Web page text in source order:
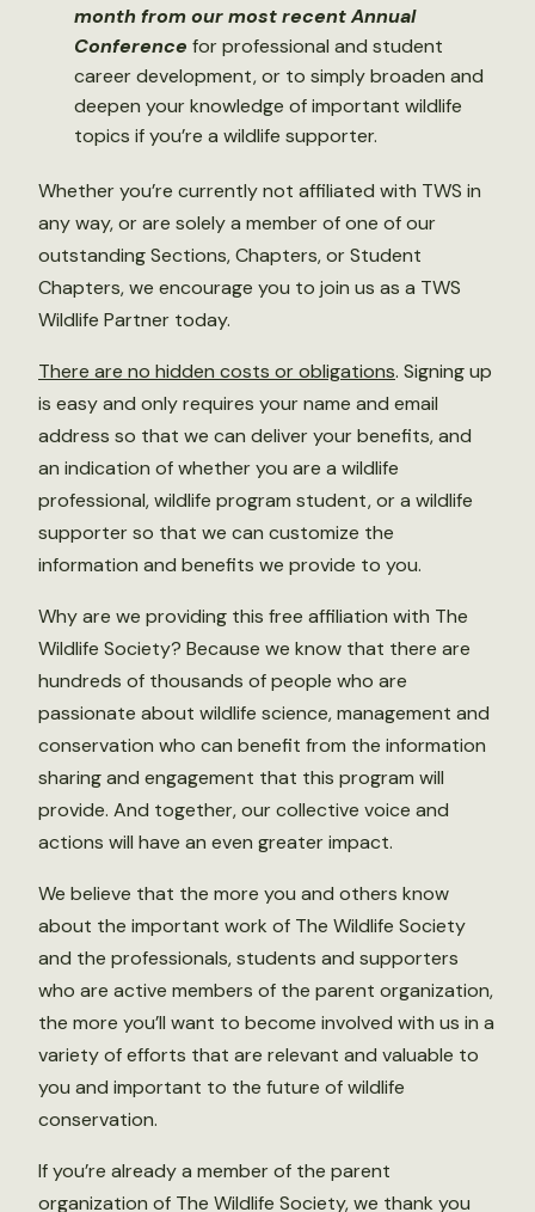
month from our most recent Annual
Conference for professional and student
career development, or to simply broaden and
deepen your knowledge of important wildlife
topics if you’re a wildlife supporter.
Whether you’re currently not affiliated with TWS in
any way, or are solely a member of one of our
outstanding Sections, Chapters, or Student
Chapters, we encourage you to join us as a TWS
Wildlife Partner today.
There are no hidden costs or obligations. Signing up
is easy and only requires your name and email
address so that we can deliver your benefits, and
an indication of whether you are a wildlife
professional, wildlife program student, or a wildlife
supporter so that we can customize the
information and benefits we provide to you.
Why are we providing this free affiliation with The
Wildlife Society? Because we know that there are
hundreds of thousands of people who are
passionate about wildlife science, management and
conservation who can benefit from the information
sharing and engagement that this program will
provide. And together, our collective voice and
actions will have an even greater impact.
We believe that the more you and others know
about the important work of The Wildlife Society
and the professionals, students and supporters
who are active members of the parent organization,
the more you’ll want to become involved with us in a
variety of efforts that are relevant and valuable to
you and important to the future of wildlife
conservation.
If you’re already a member of the parent
organization of The Wildlife Society, we thank you